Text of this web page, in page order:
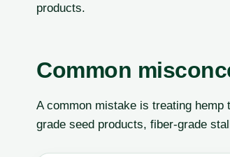
products.
Common
A common mistake is treating
grade seed products, fiber-grade